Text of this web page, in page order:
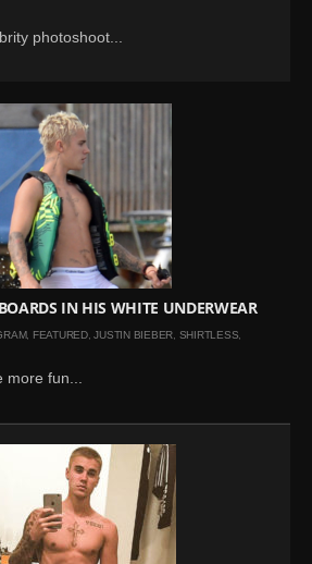
photoshoot...
IN HIS WHITE UNDERWEAR
, FEATURED,JUSTIN BIEBER SHIRTLESS
fun...